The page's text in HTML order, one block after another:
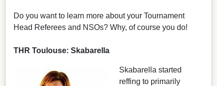
Do you want to learn more about your Tournament
Head Referees and NSOs? Why, of course you do!
THR Toulouse: Skabarella
Skabarella started
reffing to primarily